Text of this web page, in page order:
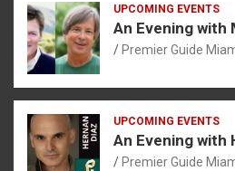
UPCOMING EVENTS
An Evening with
Premier Guide
UPCOMING EVENTS
An Evening with
Premier Guide